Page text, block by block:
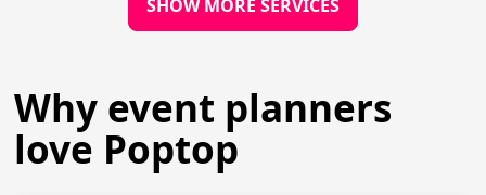
SHOW MORE SERVICES
Why event planners
love Poptop